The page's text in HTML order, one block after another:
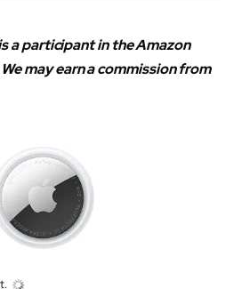
a participant in the Amazon
may earn a commission from